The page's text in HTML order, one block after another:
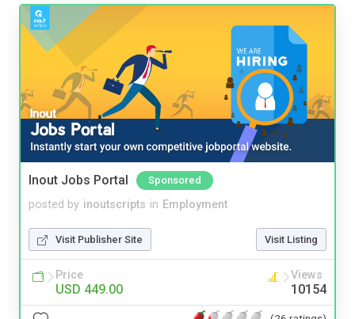
Inout Jobs Portal Sponsored
posted by inoutscripts in Employment
Visit Publisher Site Visit Listing
Price
USD 449.00
Views
10154